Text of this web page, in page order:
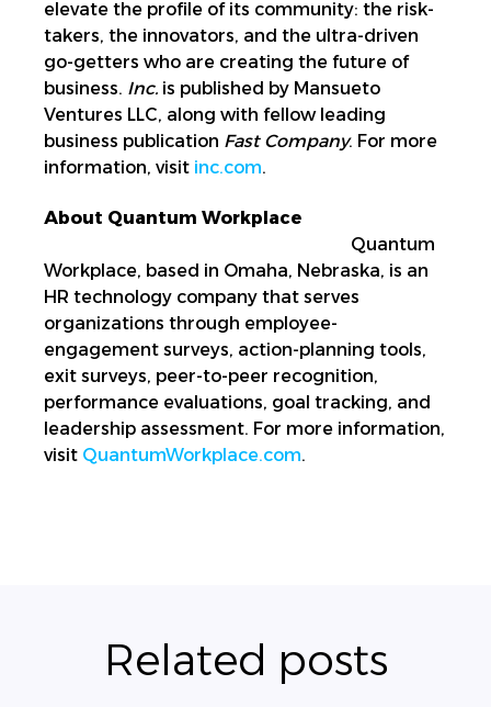
elevate the profile of its community: the risk-
takers, the innovators, and the ultra-driven
go-getters who are creating the future of
business. Inc. is published by Mansueto
Ventures LLC, along with fellow leading
business publication Fast Company. For more
information, visit inc.com.
About Quantum Workplace
Quantum
Workplace, based in Omaha, Nebraska, is an
HR technology company that serves
organizations through employee-
engagement surveys, action-planning tools,
exit surveys, peer-to-peer recognition,
performance evaluations, goal tracking, and
leadership assessment. For more information,
visit QuantumWorkplace.com.
Related posts